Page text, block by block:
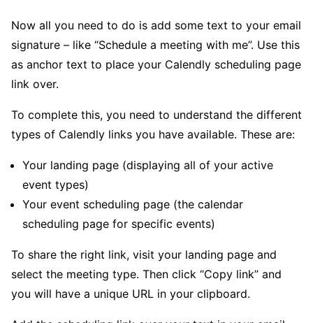
Now all you need to do is add some text to your email
signature – like “Schedule a meeting with me”. Use this
as anchor text to place your Calendly scheduling page
link over.
To complete this, you need to understand the different
types of Calendly links you have available. These are:
Your landing page (displaying all of your active
event types)
Your event scheduling page (the calendar
scheduling page for specific events)
To share the right link, visit your landing page and
select the meeting type. Then click “Copy link” and
you will have a unique URL in your clipboard.